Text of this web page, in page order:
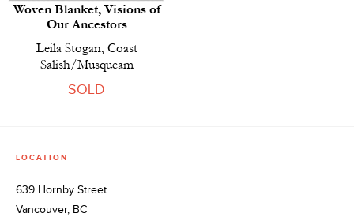
Woven Blanket, Visions of
Our Ancestors
Leila Stogan, Coast
Salish/Musqueam
SOLD
LOCATION
639 Hornby Street
Vancouver, BC